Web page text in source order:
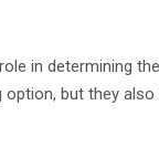
in determining
but they